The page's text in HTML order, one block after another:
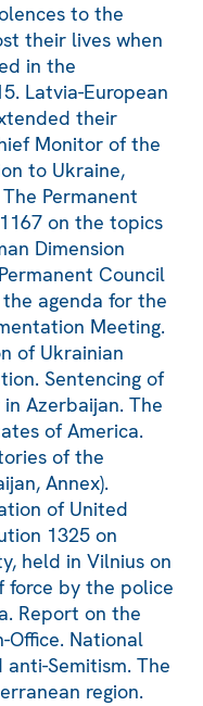
to the
their lives when
in the
Latvia-European
their
Monitor of the
to Ukraine,
Permanent
on the topics
Dimension
Council
agenda for the
Meeting.
of Ukrainian
Sentencing of
Azerbaijan. The
of America.
of the
Annex).
of United
1325 on
held in Vilnius on
force by the police
Report on the
Office. National
Semitism. The
region.